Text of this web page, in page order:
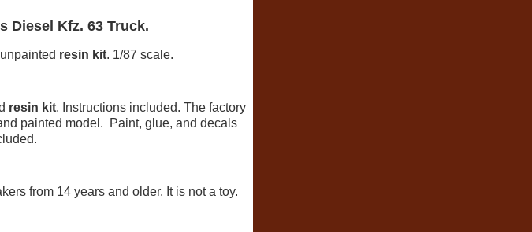
Diesel Kfz. 63 Truck.
resin kit. 1/87 scale.
resin kit. Instructions included. The factory
painted model. Paint, glue, and decals
from 14 years and older. It is not a toy.